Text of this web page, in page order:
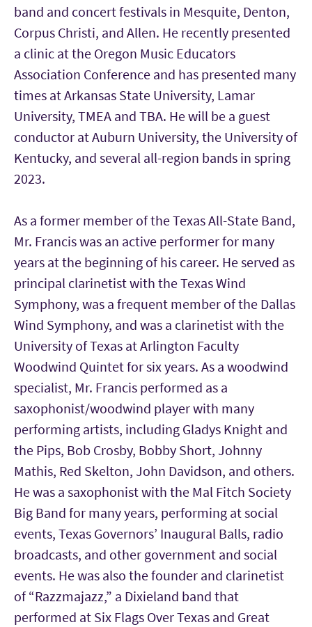
band and concert festivals in Mesquite, Denton,
Corpus Christi, and Allen. He recently presented
a clinic at the Oregon Music Educators
Association Conference and has presented many
times at Arkansas State University, Lamar
University, TMEA and TBA. He will be a guest
conductor at Auburn University, the University of
Kentucky, and several all-region bands in spring
2023.
As a former member of the Texas All-State Band,
Mr. Francis was an active performer for many
years at the beginning of his career. He served as
principal clarinetist with the Texas Wind
Symphony, was a frequent member of the Dallas
Wind Symphony, and was a clarinetist with the
University of Texas at Arlington Faculty
Woodwind Quintet for six years. As a woodwind
specialist, Mr. Francis performed as a
saxophonist/woodwind player with many
performing artists, including Gladys Knight and
the Pips, Bob Crosby, Bobby Short, Johnny
Mathis, Red Skelton, John Davidson, and others.
He was a saxophonist with the Mal Fitch Society
Big Band for many years, performing at social
events, Texas Governors’ Inaugural Balls, radio
broadcasts, and other government and social
events. He was also the founder and clarinetist
of “Razzmajazz,” a Dixieland band that
performed at Six Flags Over Texas and Great